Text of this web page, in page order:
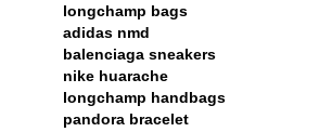
longchamp bags
adidas nmd
balenciaga sneakers
nike huarache
longchamp handbags
pandora bracelet